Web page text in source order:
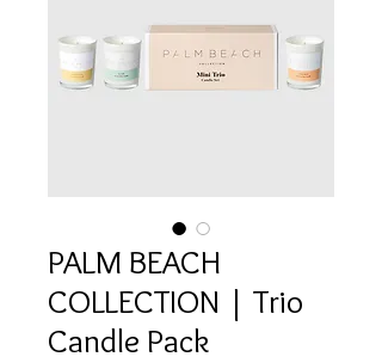
PALM BEACH
COLLECTION | Trio
Candle Pack